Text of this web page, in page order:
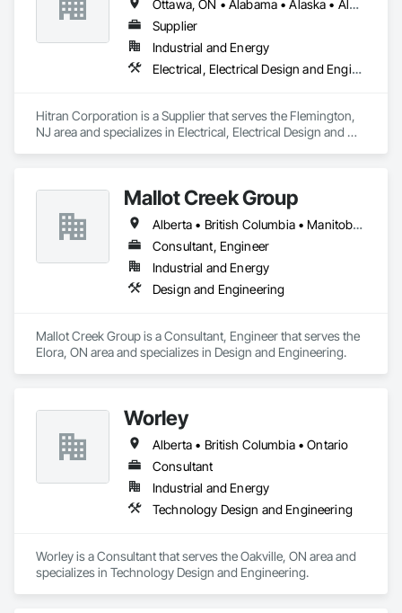
Automation Network Gateways, Integrated Automation
Software, Integrated Automation Systems For
Communications, Integrated Automation Systems For
Electrical, Integrated Automation Systems For Facility
Equipment, Integrated Automation Systems For HVAC.
Ottawa, ON • Alabama • Alaska • Alberta • Arizona • Arkansas • British Columbia • California • Colorado • Connecticut • Delaware • Florida • Georgia • Hawaii • Idaho • Illinois • Indiana • Iowa • Kansas • Kentucky • Louisiana • Maine • Manitoba • Maryland • Massachusetts • Michigan • Minnesota • Mississippi • Missouri • Montana • Nebraska • Nevada • New Brunswick • New Hampshire • New Jersey • New Mexico • New York • Newfoundland and Labrador • North Carolina • North Dakota • Nova Scotia • Ohio • Oklahoma • Ontario • Oregon • Pennsylvania • Prince Edward Island • Québec • Rhode Island • Saskatchewan • South Carolina • South Dakota • Tennessee • Texas • Utah • Vermont • Virginia • Washington • West Virginia • Wisconsin • Wyoming
Supplier
Industrial and Energy
Electrical, Electrical Design and Engineering, Electrical Power Generation
Hitran Corporation is a Supplier that serves the Flemington,
NJ area and specializes in Electrical, Electrical Design and
Mallot Creek Group
Alberta • British Columbia • Manitoba • Ontario • Saskatchewan
Consultant, Engineer
Industrial and Energy
Design and Engineering
Mallot Creek Group is a Consultant, Engineer that serves the
Elora, ON area and specializes in Design and Engineering.
Worley
Alberta • British Columbia • Ontario
Consultant
Industrial and Energy
Technology Design and Engineering
Worley is a Consultant that serves the Oakville, ON area and
specializes in Technology Design and Engineering.